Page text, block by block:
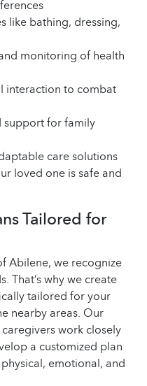
like bathing, dressing,
monitoring of health
interaction to combat
support for family
care solutions
loved one is safe and
Tailored for
Abilene, we recognize
That’s why we create
tailored for your
nearby areas. Our
work closely
a customized plan
emotional, and